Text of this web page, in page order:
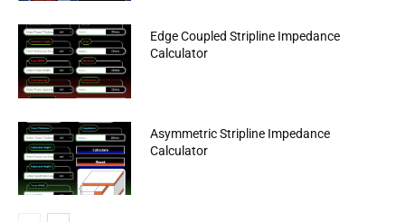
Edge Coupled Stripline Impedance
Calculator
Asymmetric Stripline Impedance
Calculator